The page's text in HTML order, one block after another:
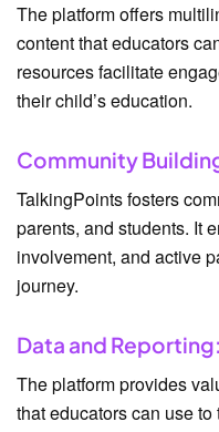
The platform offers
content that educators
resources facilitate
their child’s education.
Community
TalkingPoints fosters
parents, and students. It
involvement, and active
journey.
Data and Reporting:
The platform provides
that educators can use